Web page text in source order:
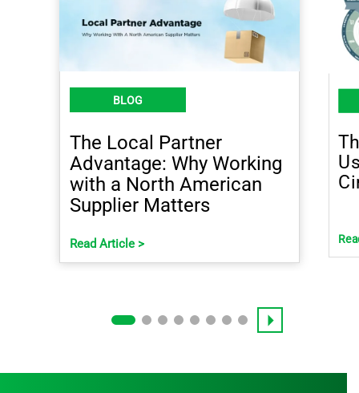
BLOG
The Local Partner
Advantage: Why Working
with a North American
Supplier Matters
Read Article >